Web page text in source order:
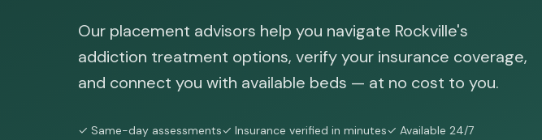
Our placement advisors help you navigate Rockville's
addiction treatment options, verify your insurance coverage,
and connect you with available beds — at no cost to you.
✓ Same-day assessments✓ Insurance verified in minutes✓ Available 24/7